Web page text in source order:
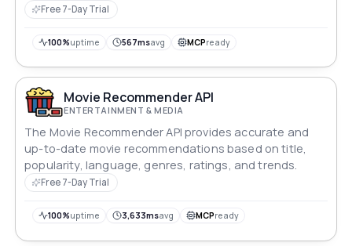
Free 7-Day Trial
100%uptime 567msavg MCPready
Movie Recommender API
ENTERTAINMENT & MEDIA
The Movie Recommender API provides accurate and
up-to-date movie recommendations based on title,
popularity, language, genres, ratings, and trends.
Free 7-Day Trial
100%uptime 3,633msavg MCPready